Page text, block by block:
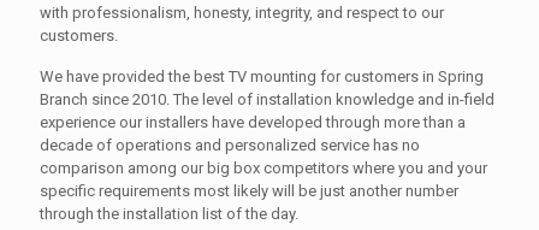
with professionalism, honesty, integrity, and respect to our
customers.
We have provided the best TV mounting for customers in Spring
Branch since 2010. The level of installation knowledge and in-field
experience our installers have developed through more than a
decade of operations and personalized service has no
comparison among our big box competitors where you and your
specific requirements most likely will be just another number
through the installation list of the day.